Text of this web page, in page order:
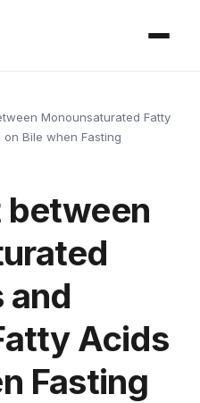
Monounsaturated Fatty
Bile when Fasting
between
and
Acids
Fasting